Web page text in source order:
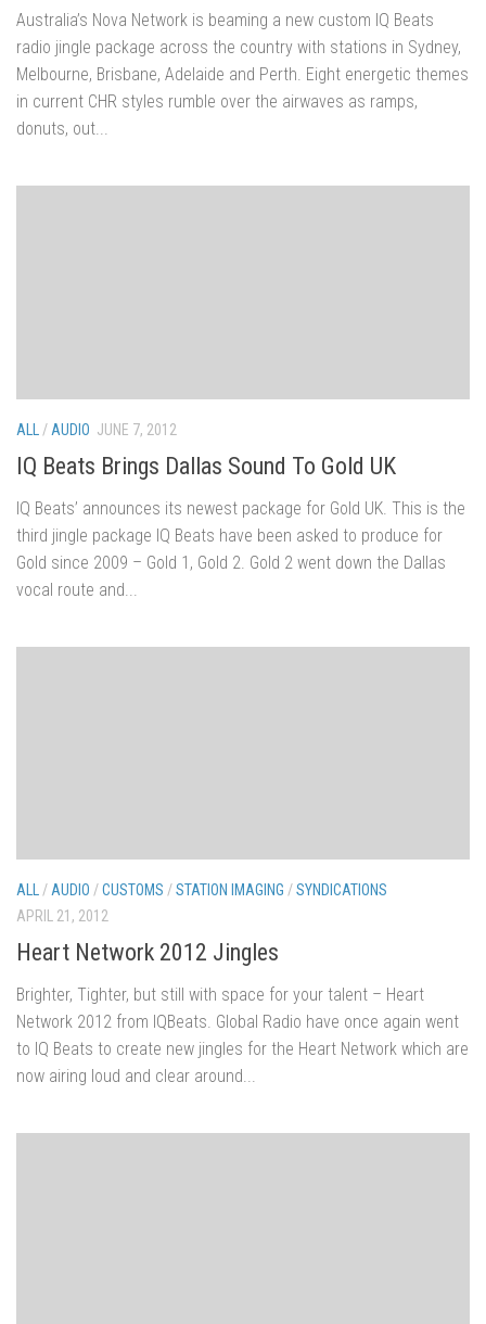
Australia’s Nova Network is beaming a new custom IQ Beats
radio jingle package across the country with stations in Sydney,
Melbourne, Brisbane, Adelaide and Perth. Eight energetic themes
in current CHR styles rumble over the airwaves as ramps,
donuts, out...
ALL/AUDIO JUNE 7, 2012
IQ Beats Brings Dallas Sound To Gold UK
IQ Beats’ announces its newest package for Gold UK. This is the
third jingle package IQ Beats have been asked to produce for
Gold since 2009 – Gold 1, Gold 2. Gold 2 went down the Dallas
vocal route and...
ALL/AUDIO /CUSTOMS /STATION IMAGING /SYNDICATIONS
APRIL 21, 2012
Heart Network 2012 Jingles
Brighter, Tighter, but still with space for your talent – Heart
Network 2012 from IQBeats. Global Radio have once again went
to IQ Beats to create new jingles for the Heart Network which are
now airing loud and clear around...